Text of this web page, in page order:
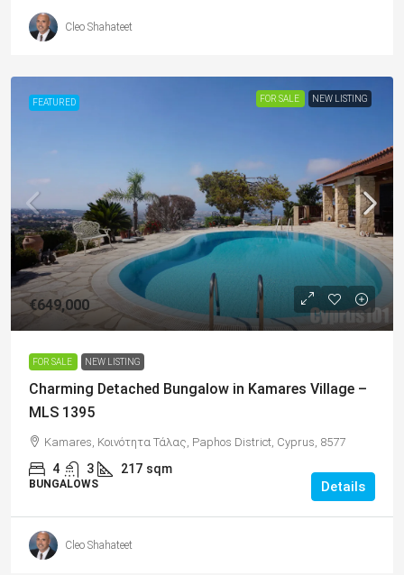
Cleo Shahateet
FEATURED FOR SALE NEW LISTING
€649,000
FOR SALE NEW LISTING
Charming Detached Bungalow in Kamares Village –
MLS 1395
Kamares, Κοινότητα Τάλας, Paphos District, Cyprus, 8577
4 3 217 sqm
BUNGALOWS Details
Cleo Shahateet